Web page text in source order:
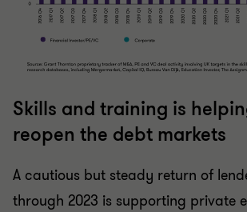
Skills and training is
reopen the debt markets
A cautious but steady return of
through 2023 is supporting private